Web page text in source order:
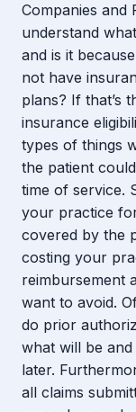
Companies and
understand
and is it
not have
plans? If that’s
insurance
types of things
the patient
time of service.
your practice
covered by the
costing your
reimbursement
want to avoid.
do prior
what will be
later.
all claims